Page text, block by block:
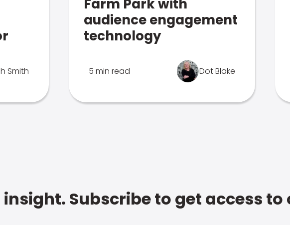
Smith
Farm Park with
audience engagement
technology
5 min read Dot Blake
insight. Subscribe to get access